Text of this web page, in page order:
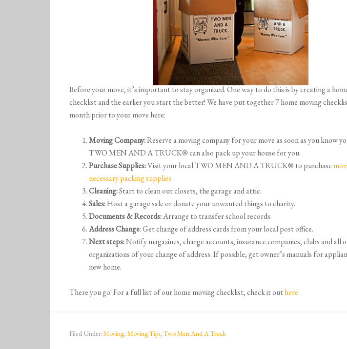
Before your move, it’s important to stay organized. One way to do this is by creating a
checklist and the earlier you start the better! We have put together 7 home moving
month prior to your move here:
Moving Company:Reserve a moving company for your move as soon as you know
TWO MEN AND A TRUCK® can also pack up your house for you.
Purchase Supplies:Visit your local TWO MEN AND A TRUCK® to purchase
necessary packing supplies.
Cleaning:Start to clean out closets, the garage and attic.
Sales:Host a garage sale or donate your unwanted things to charity.
Documents & Records:Arrange to transfer school records.
Address Change: Get change of address cards from your local post office.
Next steps:Notify magazines, charge accounts, insurance companies, clubs and all
organizations of your change of address. If possible, get owner’s manuals for
new home.
There you go! For a full list of our home moving checklist, check it outhere
Filed Under: Moving, Moving Tips, Two Men And A Truck